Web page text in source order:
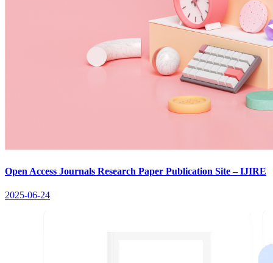
Open Access Journals Research Paper Publication Site – IJIRE
2025-06-24